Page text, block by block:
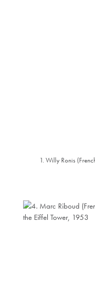
1. Willy Ronis